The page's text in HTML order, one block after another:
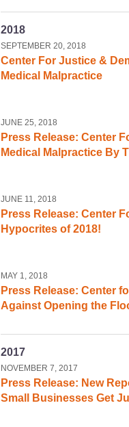
2018
SEPTEMBER 20, 2018
Center For Justice &
Medical Malpractice
JUNE 25, 2018
Press Release: Center
Medical Malpractice By
JUNE 11, 2018
Press Release: Center
Hypocrites of 2018!
MAY 1, 2018
Press Release: Center
Against Opening the
2017
NOVEMBER 7, 2017
Press Release: New
Small Businesses Get